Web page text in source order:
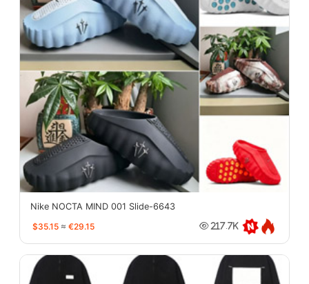
Nike NOCTA MIND 001 Slide-6643
$35.15 ≈ €29.15 217.7K